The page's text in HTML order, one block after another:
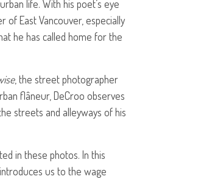
life. With his poet’s eye
of East Vancouver, especially
he has called home for the
, the street photographer
flâneur, DeCroo observes
streets and alleyways of his
in these photos. In this
us to the wage